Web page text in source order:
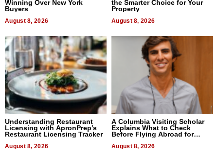
Winning Over New York
Buyers
August 8, 2026
the Smarter Choice for Your
Property
August 8, 2026
Understanding Restaurant
Licensing with ApronPrep’s
Restaurant Licensing Tracker
August 8, 2026
A Columbia Visiting Scholar
Explains What to Check
Before Flying Abroad for
August 8, 2026